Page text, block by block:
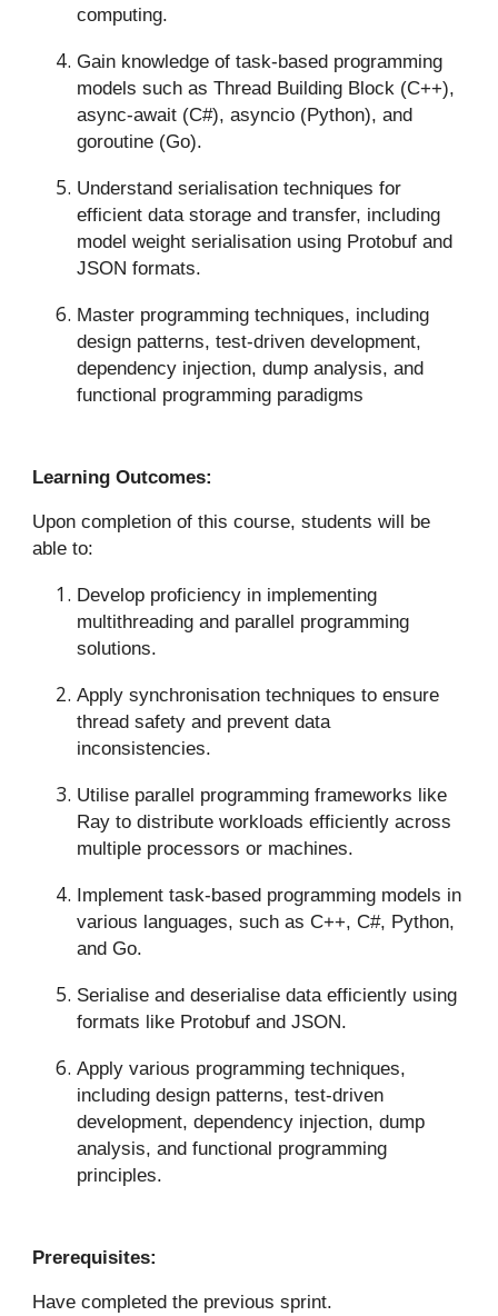
computing.
Gain knowledge of task-based programming
models such as Thread Building Block (C++),
async-await (C#), asyncio (Python), and
goroutine (Go).
Understand serialisation techniques for
efficient data storage and transfer, including
model weight serialisation using Protobuf and
JSON formats.
Master programming techniques, including
design patterns, test-driven development,
dependency injection, dump analysis, and
functional programming paradigms
Learning Outcomes:
Upon completion of this course, students will be
able to:
Develop proficiency in implementing
multithreading and parallel programming
solutions.
Apply synchronisation techniques to ensure
thread safety and prevent data
inconsistencies.
Utilise parallel programming frameworks like
Ray to distribute workloads efficiently across
multiple processors or machines.
Implement task-based programming models in
various languages, such as C++, C#, Python,
and Go.
Serialise and deserialise data efficiently using
formats like Protobuf and JSON.
Apply various programming techniques,
including design patterns, test-driven
development, dependency injection, dump
analysis, and functional programming
principles.
Prerequisites:
Have completed the previous sprint.